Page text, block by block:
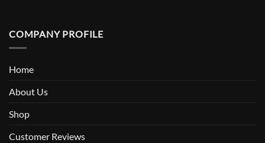
COMPANY PROFILE
Home
About Us
Shop
Customer Reviews